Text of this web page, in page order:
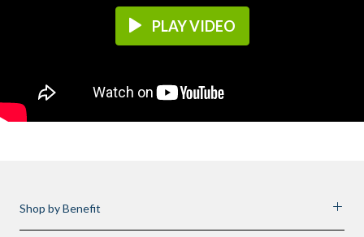
PLAY VIDEO
Shop by Benefit